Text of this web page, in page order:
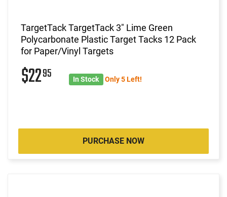
TargetTack TargetTack 3" Lime Green
Polycarbonate Plastic Target Tacks 12 Pack
for Paper/Vinyl Targets
$2295 In Stock Only 5 Left!
PURCHASE NOW